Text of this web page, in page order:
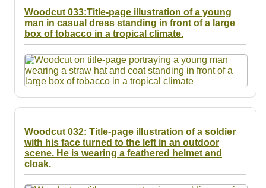
Woodcut 033:Title-page illustration of a young
man in casual dress standing in front of a large
box of tobacco in a tropical climate.
Woodcut 032: Title-page illustration of a soldier
with his face turned to the left in an outdoor
scene. He is wearing a feathered helmet and
cloak.